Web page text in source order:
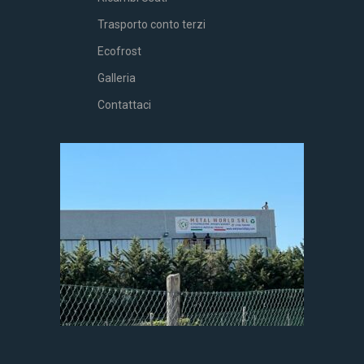
Trasporto conto terzi
Ecofrost
Galleria
Contattaci